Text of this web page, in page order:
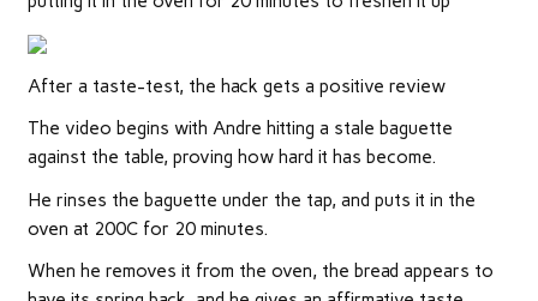
After a taste-test, the hack gets a positive review
The video begins with Andre hitting a stale baguette
against the table, proving how hard it has become.
He rinses the baguette under the tap, and puts it in the
oven at 200C for 20 minutes.
When he removes it from the oven, the bread appears to